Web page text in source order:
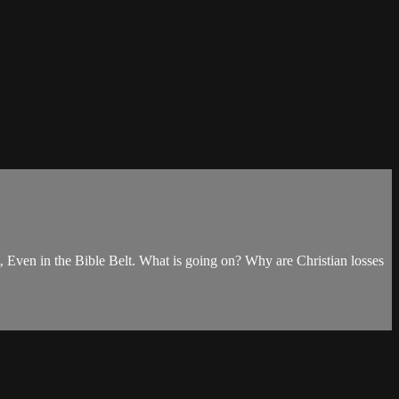
in the Bible Belt. What is going on? Why are Christian losses